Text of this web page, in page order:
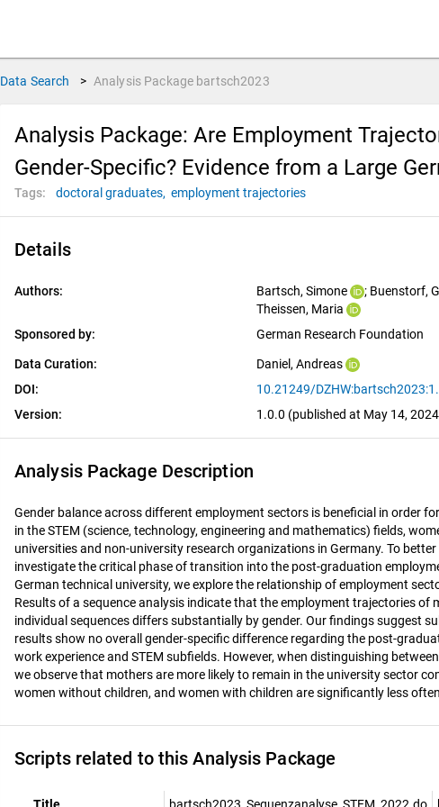
Data Search > Analysis Package bartsch2023
Analysis Package: Are Employment
Gender-Specific? Evidence from a Large
Tags: doctoral graduates, employment trajectories
Details
Authors: Bartsch, Simone ; Buenstorf,
Theissen, Maria
Sponsored by:
German Research Foundation
Data Curation:
Daniel, Andreas
DOI:
10.21249/
Version:
1.0.0 (published at May 14,
Analysis Package Description
Gender balance across different employment sectors is beneficial in order
in the STEM (science, technology, engineering and mathematics) fields,
universities and non-university research organizations in Germany. To
investigate the critical phase of transition into the post-graduation
German technical university, we explore the relationship of employment
Results of a sequence analysis indicate that the employment trajectories
individual sequences differs substantially by gender. Our findings suggest
results show no overall gender-specific difference regarding the post-
work experience and STEM subfields. However, when distinguishing
we observe that mothers are more likely to remain in the university sector
women without children, and women with children are significantly less
Scripts related to this Analysis Package